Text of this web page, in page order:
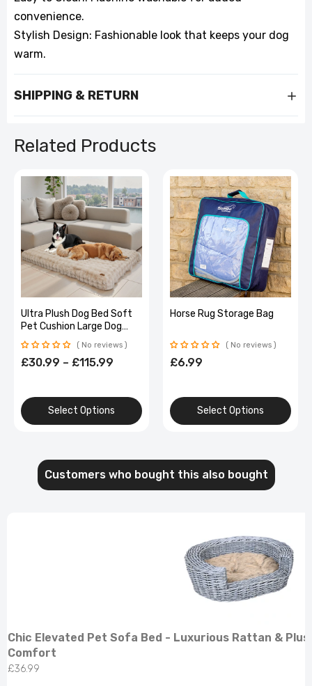
convenience.
Stylish Design: Fashionable look that keeps your dog
warm.
SHIPPING & RETURN
Related Products
Ultra Plush Dog Bed Soft
Pet Cushion Large Dog
Crate Puppy Mattress
Washable Mat
No reviews
£30.99 – £115.99
Select Options
Horse Rug Storage Bag
No reviews
£6.99
Select Options
Customers who bought this also bought
Chic Elevated Pet Sofa Bed - Luxurious Rattan &
Comfort
£36.99